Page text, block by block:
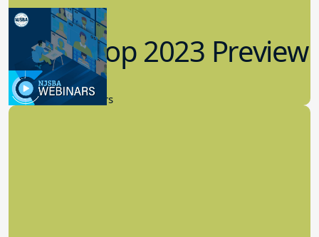
Workshop 2023 Preview
9.14.2023
New Board Members